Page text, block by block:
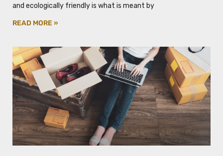
and ecologically friendly is what is meant by
READ MORE »